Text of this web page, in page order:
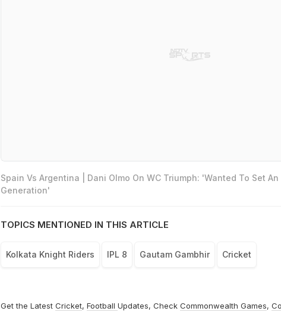
Spain Vs Argentina | Dani Olmo On WC Triumph: 'Wanted To Set An
Generation'
TOPICS MENTIONED IN THIS ARTICLE
Kolkata Knight Riders IPL 8 Gautam Gambhir Cricket
Get the Latest Cricket, Football Updates, Check Commonwealth Games,